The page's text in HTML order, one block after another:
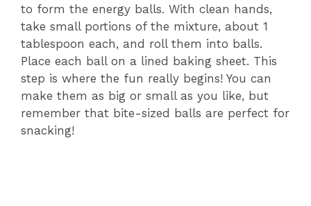
to form the energy balls. With clean hands,
take small portions of the mixture, about 1
tablespoon each, and roll them into balls.
Place each ball on a lined baking sheet. This
step is where the fun really begins! You can
make them as big or small as you like, but
remember that bite-sized balls are perfect for
snacking!